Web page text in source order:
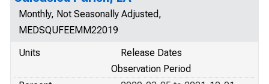
Monthly, Not Seasonally Adjusted,
MEDSQUFEEMM22019
Units
Release Dates
Observation Period